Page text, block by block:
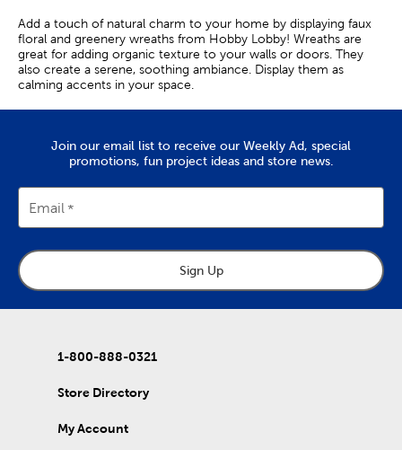
Add a touch of natural charm to your home by displaying faux
floral and greenery wreaths from Hobby Lobby! Wreaths are
great for adding organic texture to your walls or doors. They
also create a serene, soothing ambiance. Display them as
calming accents in your space.
A faux boxwood wreath is perfect for giving your entryway a
console table as a soothing focal point. A lemon wreath will
look right at home in your kitchen or dining room. Shop here
Join our email list to receive our Weekly Ad, special
promotions, fun project ideas and store news.
Email
Sign Up
1-800-888-0321
Store Directory
My Account